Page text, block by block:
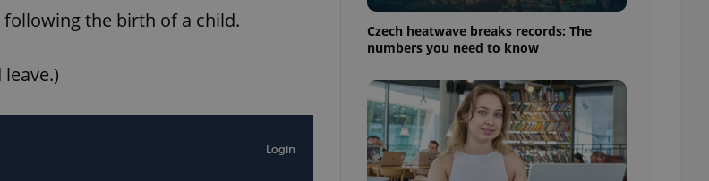
the birth of a child.
Czech heatwave breaks records: The
numbers you need to know